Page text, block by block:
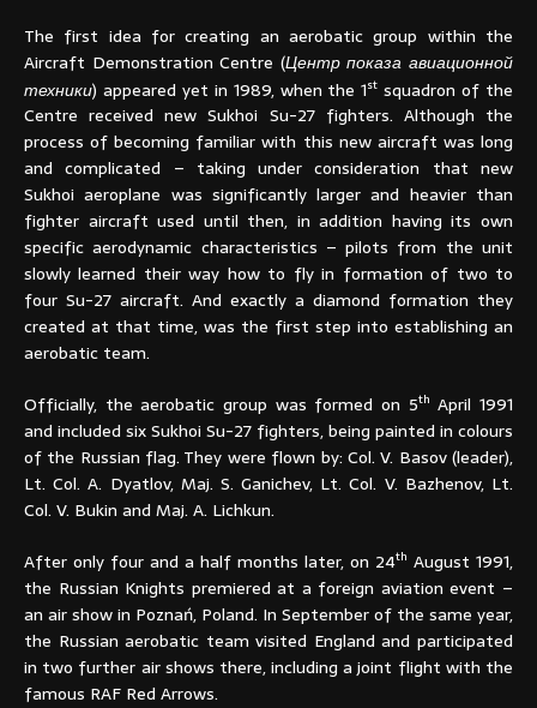
The first idea for creating an aerobatic group within the
Aircraft Demonstration Centre (Центр показа авиационной
техники) appeared yet in 1989, when the 1st squadron of the
Centre received new Sukhoi Su-27 fighters. Although the
process of becoming familiar with this new aircraft was long
and complicated – taking under consideration that new
Sukhoi aeroplane was significantly larger and heavier than
fighter aircraft used until then, in addition having its own
specific aerodynamic characteristics – pilots from the unit
slowly learned their way how to fly in formation of two to
four Su-27 aircraft. And exactly a diamond formation they
created at that time, was the first step into establishing an
aerobatic team.
Officially, the aerobatic group was formed on 5th April 1991
and included six Sukhoi Su-27 fighters, being painted in colours
of the Russian flag. They were flown by: Col. V. Basov (leader),
Lt. Col. A. Dyatlov, Maj. S. Ganichev, Lt. Col. V. Bazhenov, Lt.
Col. V. Bukin and Maj. A. Lichkun.
After only four and a half months later, on 24th August 1991,
the Russian Knights premiered at a foreign aviation event –
an air show in Poznań, Poland. In September of the same year,
the Russian aerobatic team visited England and participated
in two further air shows there, including a joint flight with the
famous RAF Red Arrows.